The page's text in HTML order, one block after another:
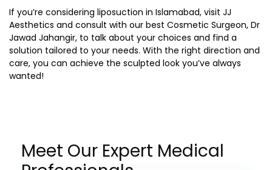
If you’re considering liposuction in Islamabad, visit JJ
Aesthetics and consult with our best Cosmetic Surgeon, Dr
Jawad Jahangir, to talk about your choices and find a
solution tailored to your needs. With the right direction and
care, you can achieve the sculpted look you’ve always
wanted!
Meet Our Expert Medical